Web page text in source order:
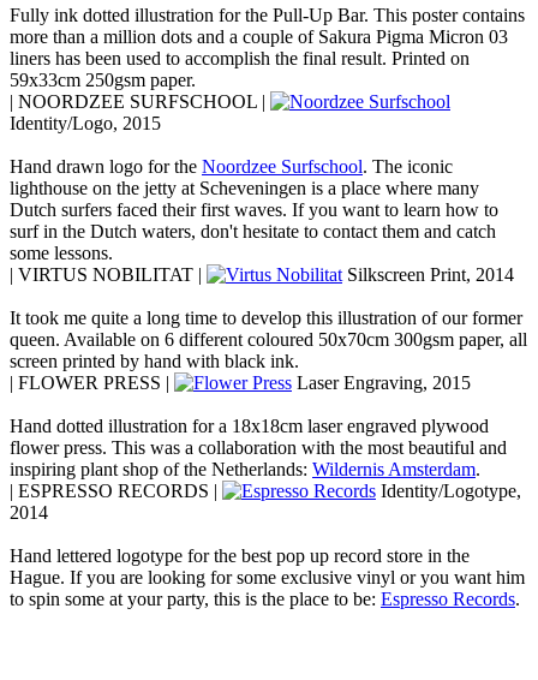
Fully ink dotted illustration for the Pull-Up Bar. This poster contains
more than a million dots and a couple of Sakura Pigma Micron 03
liners has been used to accomplish the final result. Printed on
59x33cm 250gsm paper.
| NOORDZEE SURFSCHOOL |
Identity/Logo, 2015
Hand drawn logo for the Noordzee Surfschool. The iconic
lighthouse on the jetty at Scheveningen is a place where many
Dutch surfers faced their first waves. If you want to learn how to
surf in the Dutch waters, don't hesitate to contact them and catch
some lessons.
| VIRTUS NOBILITAT |
Silkscreen Print, 2014
It took me quite a long time to develop this illustration of our former
queen. Available on 6 different coloured 50x70cm 300gsm paper, all
screen printed by hand with black ink.
| FLOWER PRESS |
Laser Engraving, 2015
Hand dotted illustration for a 18x18cm laser engraved plywood
flower press. This was a collaboration with the most beautiful and
inspiring plant shop of the Netherlands: Wildernis Amsterdam.
| ESPRESSO RECORDS |
Identity/Logotype,
2014
Hand lettered logotype for the best pop up record store in the
Hague. If you are looking for some exclusive vinyl or you want him
to spin some at your party, this is the place to be: Espresso Records.